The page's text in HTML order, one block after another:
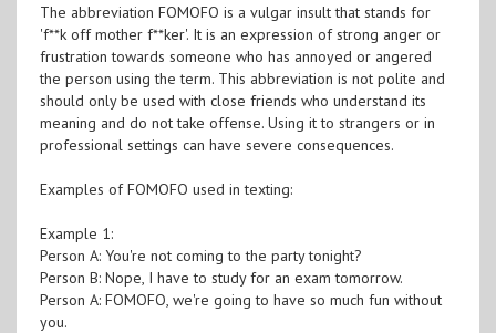
The abbreviation FOMOFO is a vulgar insult that stands for
'f**k off mother f**ker'. It is an expression of strong anger or
frustration towards someone who has annoyed or angered
the person using the term. This abbreviation is not polite and
should only be used with close friends who understand its
meaning and do not take offense. Using it to strangers or in
professional settings can have severe consequences.
Examples of FOMOFO used in texting:
Example 1:
Person A: You're not coming to the party tonight?
Person B: Nope, I have to study for an exam tomorrow.
Person A: FOMOFO, we're going to have so much fun without
you.